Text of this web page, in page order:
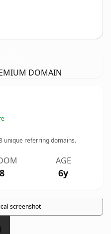
DOMAIN
unique referring domains.
AGE
6y
screenshot